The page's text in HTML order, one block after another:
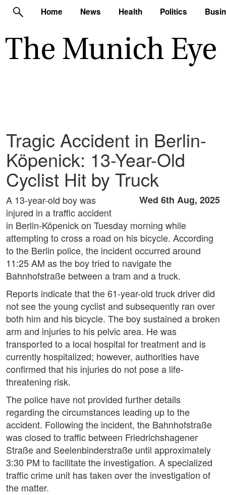
Home News Health Politics
Tragic Accident in Berlin-
Köpenick: 13-Year-Old
Cyclist Hit by Truck
Wed 6th Aug, 2025
A 13-year-old boy was
injured in a traffic accident
in Berlin-Köpenick on Tuesday morning while
attempting to cross a road on his bicycle. According
to the Berlin police, the incident occurred around
11:25 AM as the boy tried to navigate the
Bahnhofstraße between a tram and a truck.
Reports indicate that the 61-year-old truck driver did
not see the young cyclist and subsequently ran over
both him and his bicycle. The boy sustained a broken
arm and injuries to his pelvic area. He was
transported to a local hospital for treatment and is
currently hospitalized; however, authorities have
confirmed that his injuries do not pose a life-
threatening risk.
The police have not provided further details
regarding the circumstances leading up to the
accident. Following the incident, the Bahnhofstraße
was closed to traffic between Friedrichshagener
Straße and Seelenbinderstraße until approximately
3:30 PM to facilitate the investigation. A specialized
traffic crime unit has taken over the investigation of
the matter.